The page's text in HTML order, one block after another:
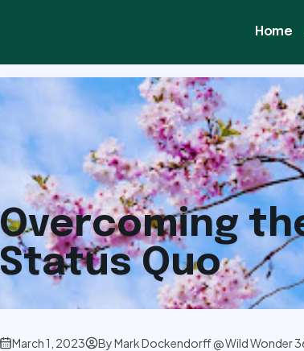
Home
Overcoming
Status Quo
March 1, 2023 ByMark Dockendorff @ Wild Wonder